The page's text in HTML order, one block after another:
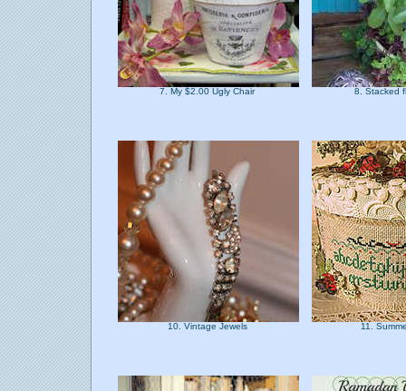
7. My $2.00 Ugly Chair 8. Stacked
10. Vintage Jewels 11.